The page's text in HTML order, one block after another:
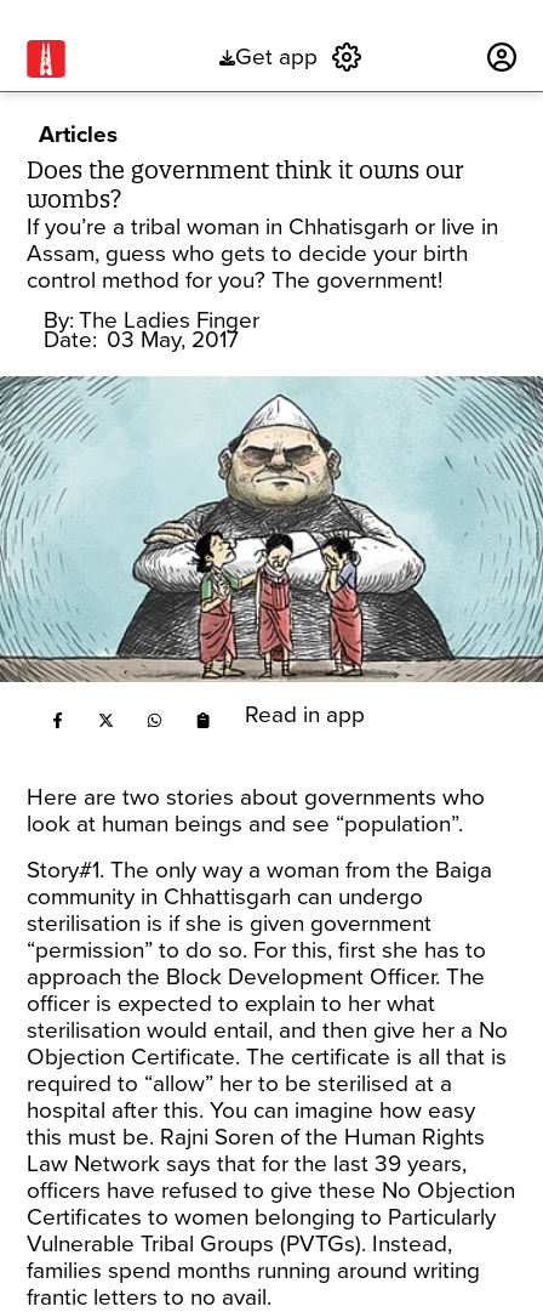
Get app
Articles
Does the government think it owns our
wombs?
If you’re a tribal woman in Chhatisgarh or live in
Assam, guess who gets to decide your birth
control method for you? The government!
By: The Ladies Finger
Date: 03 May, 2017
Read in app
Here are two stories about governments who
look at human beings and see “population”.
Story#1. The only way a woman from the Baiga
community in Chhattisgarh can undergo
sterilisation is if she is given government
“permission” to do so. For this, first she has to
approach the Block Development Officer. The
officer is expected to explain to her what
sterilisation would entail, and then give her a No
Objection Certificate. The certificate is all that is
required to “allow” her to be sterilised at a
hospital after this. You can imagine how easy
this must be. Rajni Soren of the Human Rights
Law Network says that for the last 39 years,
officers have refused to give these No Objection
Certificates to women belonging to Particularly
Vulnerable Tribal Groups (PVTGs). Instead,
families spend months running around writing
frantic letters to no avail.